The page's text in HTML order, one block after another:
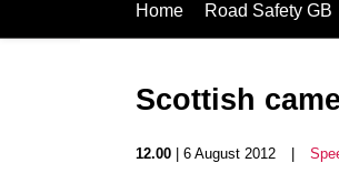
Home Road Safety GB
Scottish
12.00 | 6 August 2012